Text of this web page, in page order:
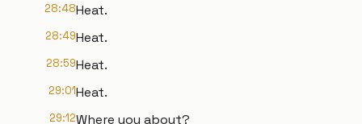
28:48Heat.
28:49Heat.
28:59Heat.
29:01Heat.
29:12Where you about?